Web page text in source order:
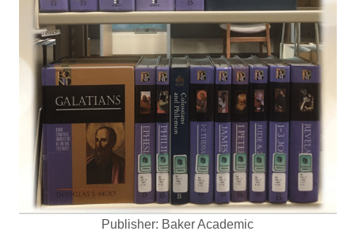
Publisher: Baker Academic